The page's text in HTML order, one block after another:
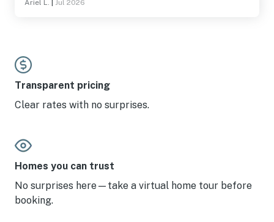
Ariel L. Jul 2026
Transparent pricing
Clear rates with no surprises.
Homes you can trust
No surprises here—take a virtual home tour before
booking.